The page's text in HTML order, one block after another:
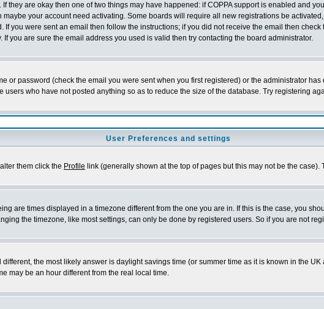
they are okay then one of two things may have happened: if COPPA support is enabled and
your account need activating. Some boards will require all new registrations be
you were sent an email then follow the instructions; if you did not receive the email then
you are sure the email address you used is valid then try contacting the board administrator.
or password (check the email you were sent when you first registered) or the administrator
who have not posted anything so as to reduce the size of the database. Try registering
User Preferences and settings
them click the Profile link (generally shown at the top of pages but this may not be the
are times displayed in a timezone different from the one you are in. If this is the case, you
the timezone, like most settings, can only be done by registered users. So if you are not
the most likely answer is daylight savings time (or summer time as it is known in the
may be an hour different from the real local time.